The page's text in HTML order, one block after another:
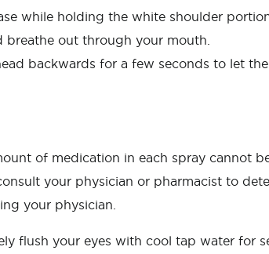
while holding the white shoulder
out through your mouth.
backwards for a few seconds to let
of medication in each spray cannot
your physician or pharmacist to
your physician.
flush your eyes with cool tap water for